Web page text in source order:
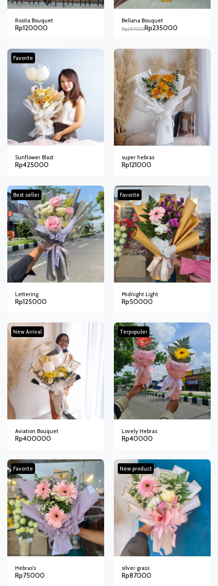
Rosita Bouquet
Rp120000
Beliana Bouquet
Rp287000Rp235000
Favorite
Sunflower Blast
Rp425000
super hebras
Rp121000
Best seller
Lettering
Rp125000
Favorite
Midnight Light
Rp50000
New Arrival
Aviation Bouquet
Rp400000
Terpopuler
Lovely Hebras
Rp40000
Favorite
Hebras's
Rp75000
New product
silver grass
Rp87000